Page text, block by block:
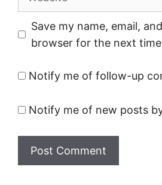
Save my name, email,
browser for the next
Notify me of follow-up
Notify me of new posts